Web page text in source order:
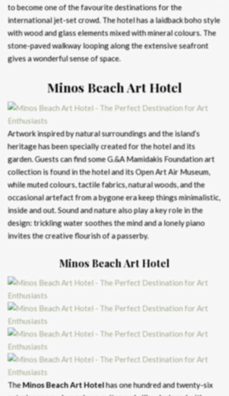
to become one of the favourite destinations for the
international jet-set crowd. The hotel has a laidback boho style
with wood and glass elements mixed with mineral colours. The
stone-paved walkway looping along the extensive seafront
gives a wonderful sense of space.
Minos Beach Art Hotel
Artwork inspired by natural surroundings and the island’s
heritage has been specially created for the hotel and its
garden. Guests can find some G.&A Mamidakis Foundation art
collection is found in the hotel and its Open Art Air Museum,
while muted colours, tactile fabrics, natural woods, and the
occasional artefact from a bygone era keep things minimalistic,
inside and out. Sound and nature also play a key role in the
design: trickling water soothes the mind and a lonely piano
invites the creative flourish of a passerby.
Minos Beach Art Hotel
TheMinos Beach Art Hotelhas one hundred and twenty-six